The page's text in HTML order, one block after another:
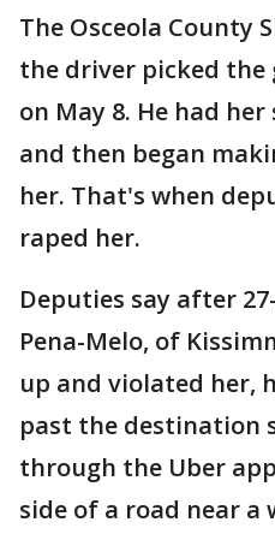
The Osceola County
the driver picked the
on May 8. He had
and then began
her. That's when
raped her.
Deputies say after
Pena-Melo, of
up and violated her,
past the destination
through the Uber
side of a road near a